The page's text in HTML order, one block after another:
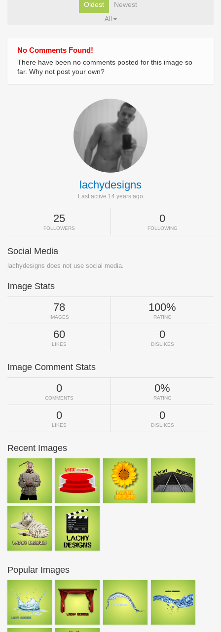
Oldest Newest
All
No Comments Found!
There have been no comments posted for this image so
far. Why not post your own?
lachydesigns
Last active 14 years ago
25
FOLLOWERS
0
FOLLOWING
Social Media
lachydesigns does not use social media.
Image Stats
78
IMAGES
100%
RATING
60
LIKES
0
DISLIKES
Image Comment Stats
0
COMMENTS
0%
RATING
0
LIKES
0
DISLIKES
Recent Images
Popular Images